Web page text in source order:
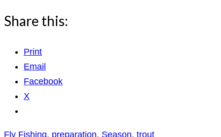
Share this:
Print
Email
Facebook
X
Fly Fishing, preparation, Season, trout